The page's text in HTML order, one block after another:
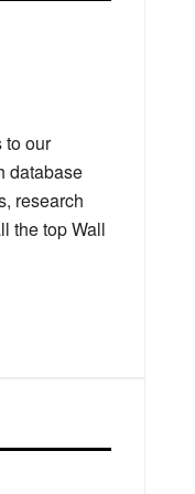
to our
database
research
the top Wall